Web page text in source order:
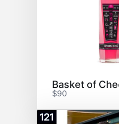
Basket of
$90
121